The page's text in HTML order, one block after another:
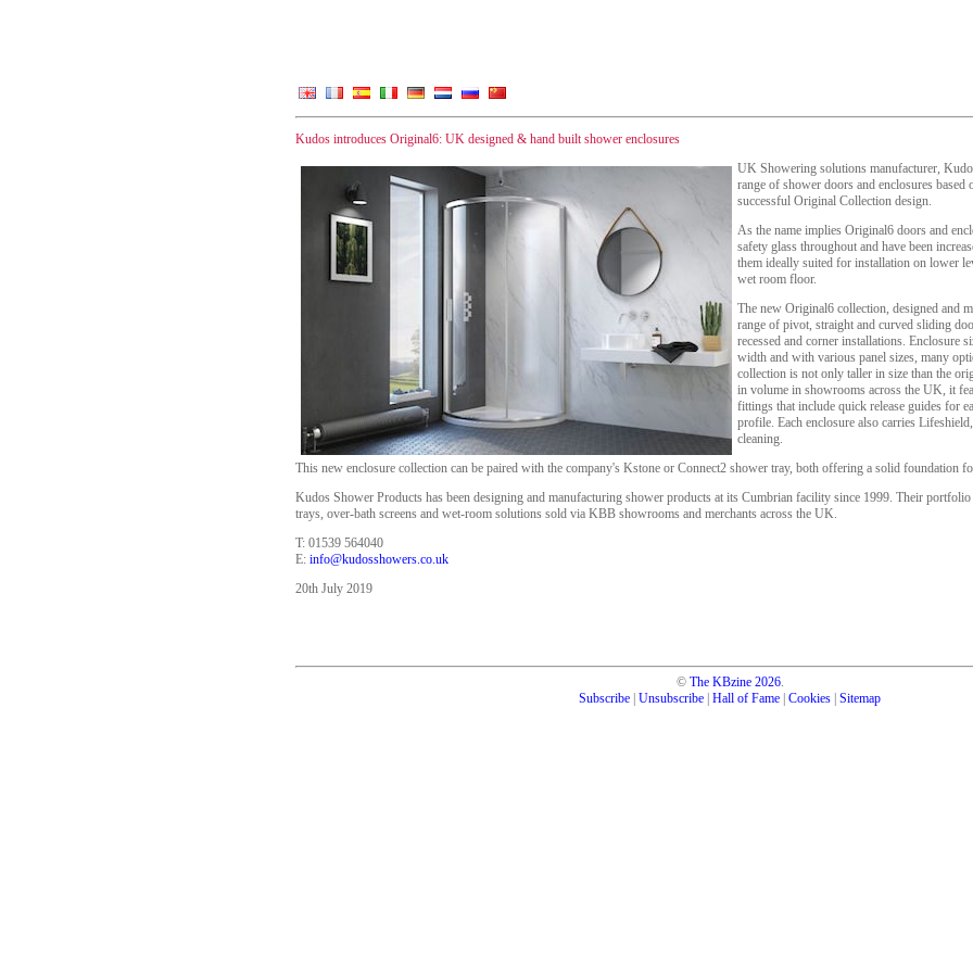
Kudos introduces Original6: UK designed & hand built shower enclosures
UK Showering solutions manufacturer,
range of shower doors and enclosures based
successful Original Collection design.
As the name implies Original6 doors and
safety glass throughout and have been
them ideally suited for installation on lower
wet room floor.
The new Original6 collection, designed and
range of pivot, straight and curved sliding
recessed and corner installations. Enclosure
width and with various panel sizes, many
collection is not only taller in size than the
in volume in showrooms across the UK, it
fittings that include quick release guides for
profile. Each enclosure also carries
cleaning.
This new enclosure collection can be paired with the company's Kstone or Connect2 shower tray, both offering a solid foundation
Kudos Shower Products has been designing and manufacturing shower products at its Cumbrian facility since 1999. Their
trays, over-bath screens and wet-room solutions sold via KBB showrooms and merchants across the UK.
T: 01539 564040
E: info@kudosshowers.co.uk
20th July 2019
© The KBzine 2026.
Subscribe Unsubscribe Hall of Fame Cookies Sitemap